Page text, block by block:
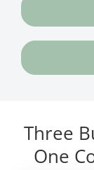
Three
One